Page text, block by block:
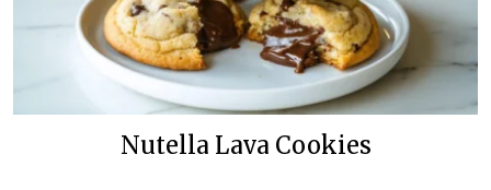
Nutella Lava Cookies